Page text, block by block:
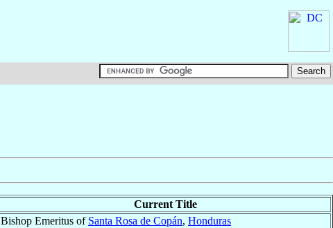
Current Title
Bishop Emeritus of Santa Rosa de Copán, Honduras